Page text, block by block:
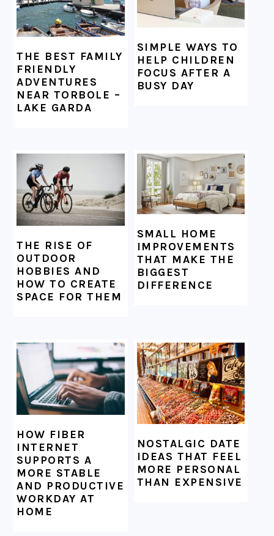
THE BEST FAMILY
FRIENDLY
ADVENTURES
NEAR TORBOLE –
LAKE GARDA
SIMPLE WAYS TO
HELP CHILDREN
FOCUS AFTER A
BUSY DAY
THE RISE OF
OUTDOOR
HOBBIES AND
HOW TO CREATE
SPACE FOR THEM
SMALL HOME
IMPROVEMENTS
THAT MAKE THE
BIGGEST
DIFFERENCE
HOW FIBER
INTERNET
SUPPORTS A
MORE STABLE
AND PRODUCTIVE
WORKDAY AT
HOME
NOSTALGIC DATE
IDEAS THAT FEEL
MORE PERSONAL
THAN EXPENSIVE